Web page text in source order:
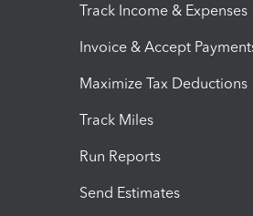
Track Income & Expenses
Invoice & Accept
Maximize Tax Deductions
Track Miles
Run Reports
Send Estimates